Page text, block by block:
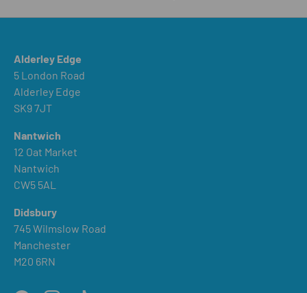
Alderley Edge
5 London Road
Alderley Edge
SK9 7JT
Nantwich
12 Oat Market
Nantwich
CW5 5AL
Didsbury
745 Wilmslow Road
Manchester
M20 6RN